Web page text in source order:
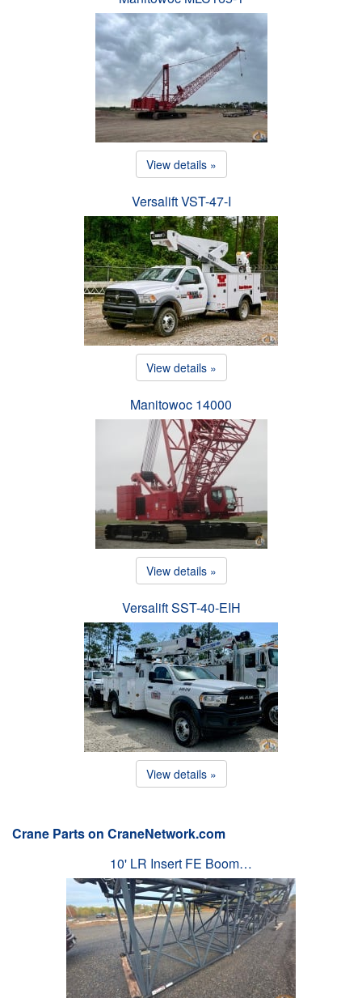
View details »
Versalift VST-47-I
View details »
Manitowoc 14000
View details »
Versalift SST-40-EIH
View details »
Crane Parts on CraneNetwork.com
10' LR Insert FE Boom…